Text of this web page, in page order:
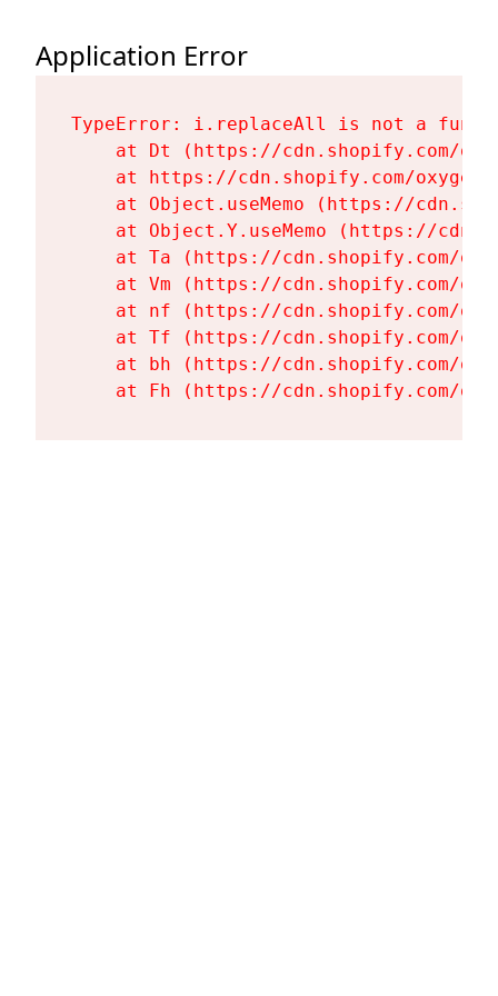
Application Error
TypeError: i.replaceAll is not a
at Dt (https://cdn.shopify.com/
at https://cdn.shopify.com/
at Object.useMemo (https://
at Object.Y.useMemo (https://
at Ta (https://cdn.shopify.com/
at Vm (https://cdn.shopify.com/
at nf (https://cdn.shopify.com/
at Tf (https://cdn.shopify.com/
at bh (https://cdn.shopify.com/
at Fh (https://cdn.shopify.com/